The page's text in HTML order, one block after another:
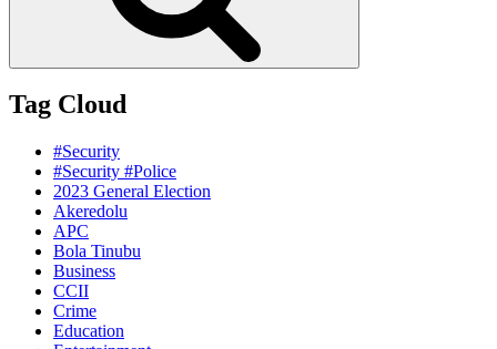
Tag Cloud
#Security
#Security #Police
2023 General Election
Akeredolu
APC
Bola Tinubu
Business
CCII
Crime
Education